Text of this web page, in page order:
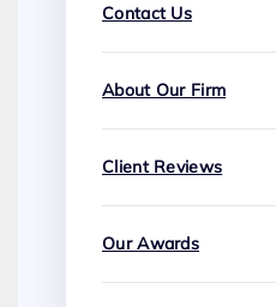
Contact Us
About Our Firm
Client Reviews
Our Awards